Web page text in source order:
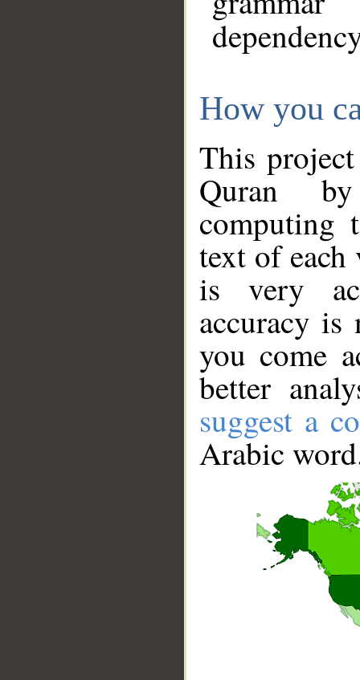
How you
This
Quran
computing
text of
is very
accuracy
you come
better
suggest a
Arabic